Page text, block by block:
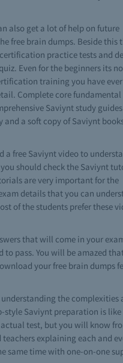
also get a lot of help on future
free brain dumps. Beside this
practice tests and
Even for the beginners its
training you have
Complete core fundamental
Saviynt study
a soft copy of Saviynt
a free Saviynt video to
should check the Saviynt
are very important for the
details that you can
of the students prefer these
that will come in your
pass. You will be amazed
your free brain dumps
the complexities
style Saviynt preparation is like
test, but you will know
explaining each and
same time with one-on-one